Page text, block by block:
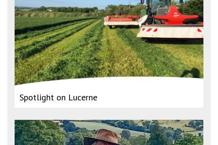
Spotlight on Lucerne